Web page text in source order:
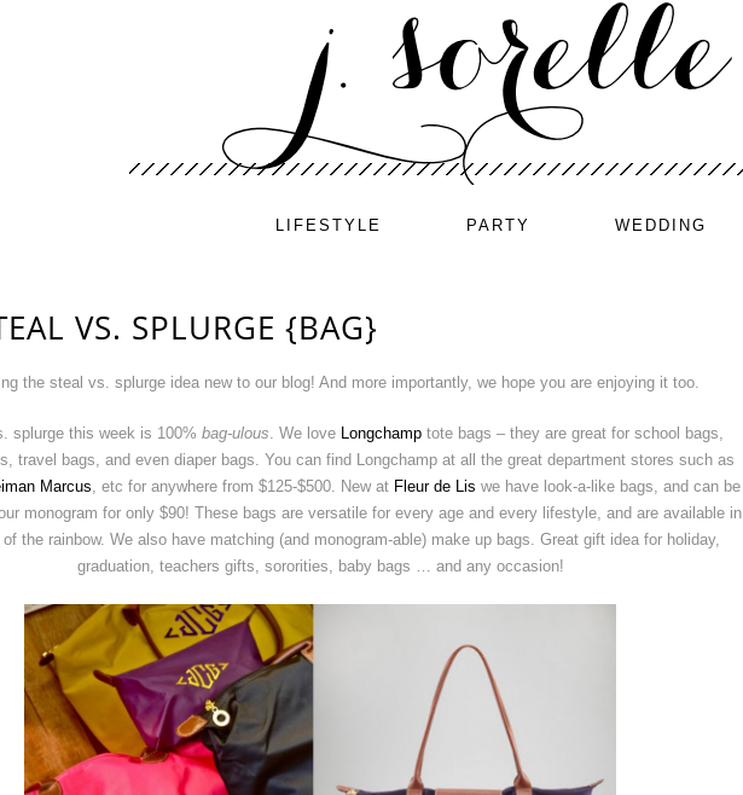
LIFESTYLE PARTY WEDDING
VS. SPLURGE {BAG}
the steal vs. splurge idea new to our blog! And more importantly, we hope you are enjoying it too.
splurge this week is 100% bag-ulous . We love Longchamptote bags – they are great for school bags,
travel bags, and even diaper bags. You can find Longchamp at all the great department stores such as
Marcus , etc for anywhere from $125-$500. New at Fleur de Lis we have look-a-like bags, and can be
monogram for only $90! These bags are versatile for every age and every lifestyle, and are available in
the rainbow. We also have matching (and monogram-able) make up bags. Great gift idea for holiday,
graduation, teachers gifts, sororities, baby bags … and any occasion!